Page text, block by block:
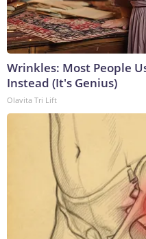
Wrinkles: Most People
Instead (It's Genius)
Olavita Tri Lift